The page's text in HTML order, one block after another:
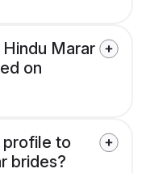
Marar
on
profile to
brides?